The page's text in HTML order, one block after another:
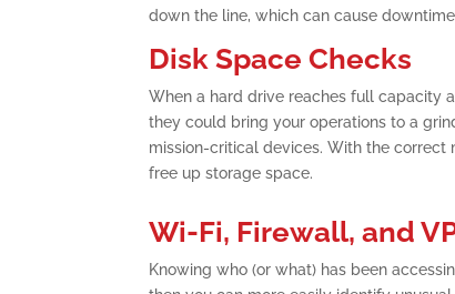
down the line, which can cause
Disk Space Checks
When a hard drive reaches full capacity
they could bring your operations to a
mission-critical devices. With the correct
free up storage space.
Wi-Fi, Firewall, and
Knowing who (or what) has been